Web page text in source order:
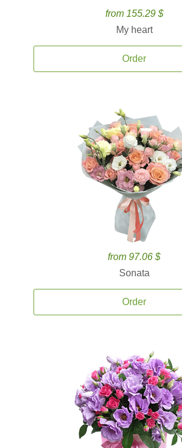
from 155.29 $
My heart
Order
from 97.06 $
Sonata
Order